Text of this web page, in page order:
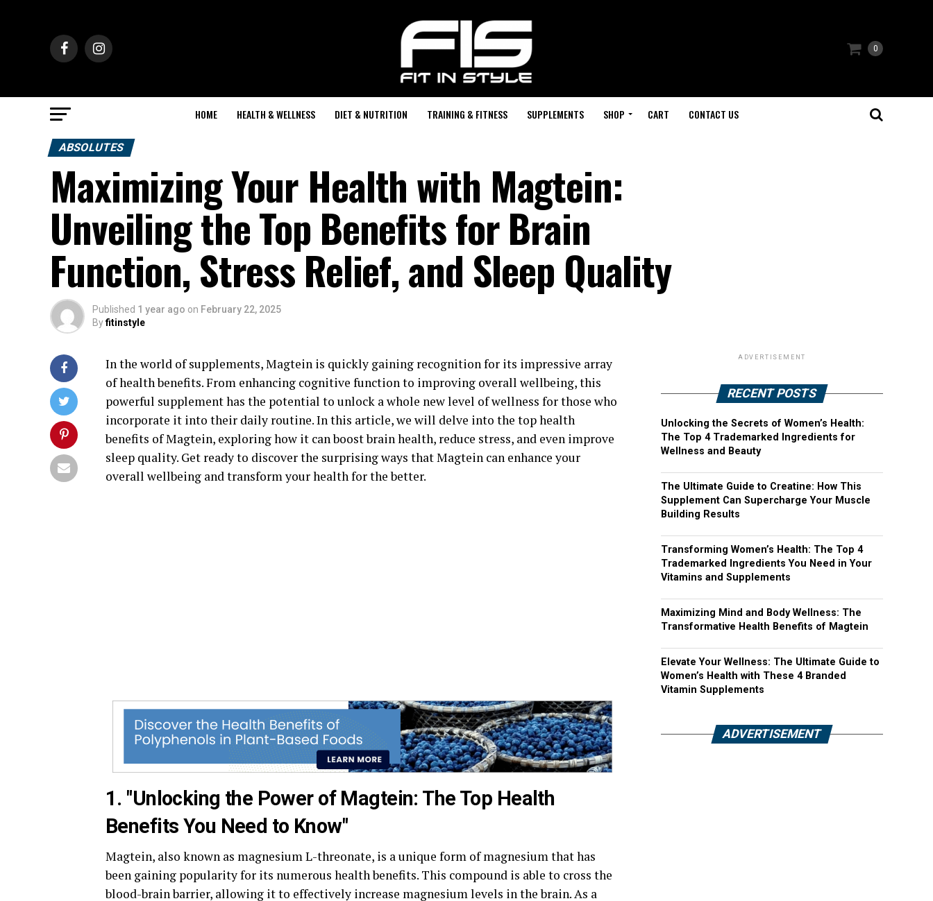
0
HOME HEALTH & WELLNESS DIET & NUTRITION TRAINING & FITNESS SUPPLEMENTS SHOP CART CONTACT US
ABSOLUTES
Maximizing Your Health with Magtein:
Unveiling the Top Benefits for Brain
Function, Stress Relief, and Sleep Quality
Published 1 year ago on February 22, 2025
Byfitinstyle
In the world of supplements, Magtein is quickly gaining recognition for its impressive array
of health benefits. From enhancing cognitive function to improving overall wellbeing, this
powerful supplement has the potential to unlock a whole new level of wellness for those who
incorporate it into their daily routine. In this article, we will delve into the top health
benefits of Magtein, exploring how it can boost brain health, reduce stress, and even improve
sleep quality. Get ready to discover the surprising ways that Magtein can enhance your
overall wellbeing and transform your health for the better.
1. "Unlocking the Power of Magtein: The Top Health
Benefits You Need to Know"
Magtein, also known as magnesium L-threonate, is a unique form of magnesium that has
been gaining popularity for its numerous health benefits. This compound is able to cross the
blood-brain barrier, allowing it to effectively increase magnesium levels in the brain. As a
ADVERTISEMENT
RECENT POSTS
Unlocking the Secrets of Women’s Health:
The Top 4 Trademarked Ingredients for
Wellness and Beauty
The Ultimate Guide to Creatine: How This
Supplement Can Supercharge Your Muscle
Building Results
Transforming Women’s Health: The Top 4
Trademarked Ingredients You Need in Your
Vitamins and Supplements
Maximizing Mind and Body Wellness: The
Transformative Health Benefits of Magtein
Elevate Your Wellness: The Ultimate Guide to
Women’s Health with These 4 Branded
Vitamin Supplements
ADVERTISEMENT